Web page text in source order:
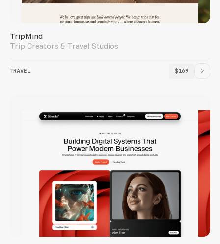
TripMind
Trip Creators & Travel Studios
TRAVEL $169